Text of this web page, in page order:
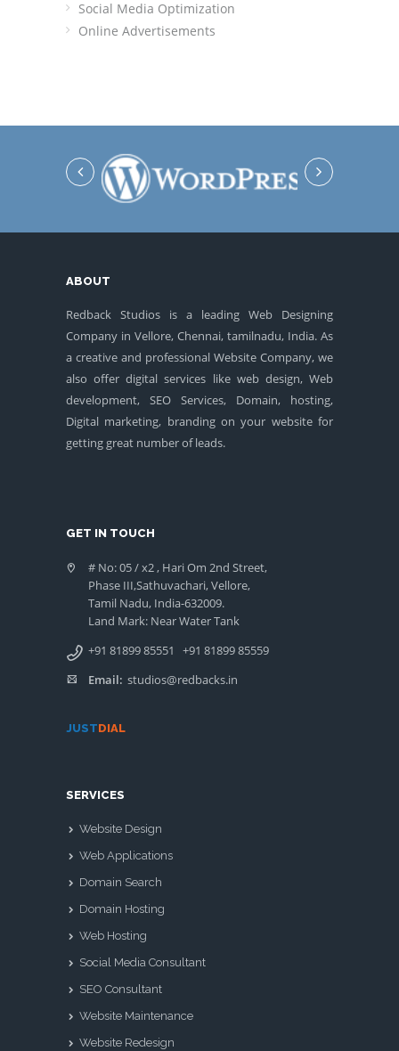
Social Media Optimization
Online Advertisements
ABOUT
Redback Studios is a leading Web Designing
Company in Vellore, Chennai, tamilnadu, India. As
a creative and professional Website Company, we
also offer digital services like web design, Web
development, SEO Services, Domain, hosting,
Digital marketing, branding on your website for
getting great number of leads.
GET IN TOUCH
# No: 05 / x2 , Hari Om 2nd Street,
Phase III,Sathuvachari, Vellore,
Tamil Nadu, India-632009.
Land Mark: Near Water Tank
+91 81899 85551
+91 81899 85559
Email: studios@redbacks.in
JUSTDIAL
SERVICES
Website Design
Web Applications
Domain Search
Domain Hosting
Web Hosting
Social Media Consultant
SEO Consultant
Website Maintenance
Website Redesign